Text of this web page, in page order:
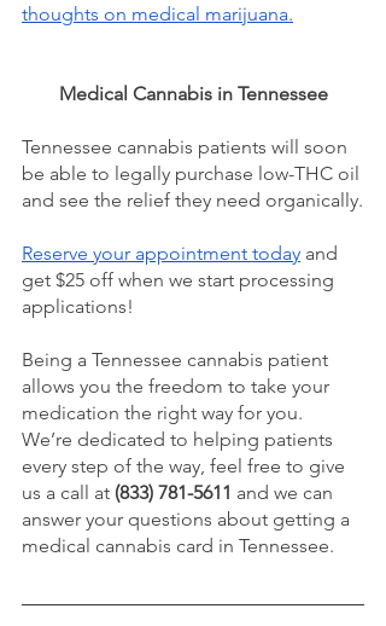
thoughts on medical marijuana.
Medical Cannabis in Tennessee
Tennessee cannabis patients will soon
be able to legally purchase low-THC oil
and see the relief they need organically.
Reserve your appointment today and
get $25 off when we start processing
applications!
Being a Tennessee cannabis patient
allows you the freedom to take your
medication the right way for you.
We’re dedicated to helping patients
every step of the way, feel free to give
us a call at (833) 781-5611 and we can
answer your questions about getting a
medical cannabis card in Tennessee.